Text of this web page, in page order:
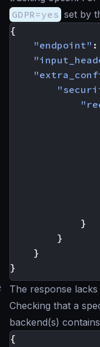
GDPR=yes set by
{
"endpoint" :
}
}
}
}
The response
Checking that a
backend(s)
{